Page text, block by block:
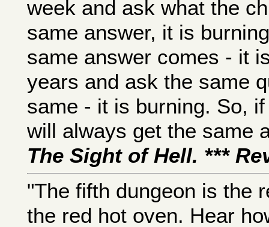
week and ask what the
same answer, it is
same answer comes - it
years and ask the same
same - it is burning. So,
will always get the same
The Sight of Hell. ***
"The fifth dungeon is the
the red hot oven. Hear